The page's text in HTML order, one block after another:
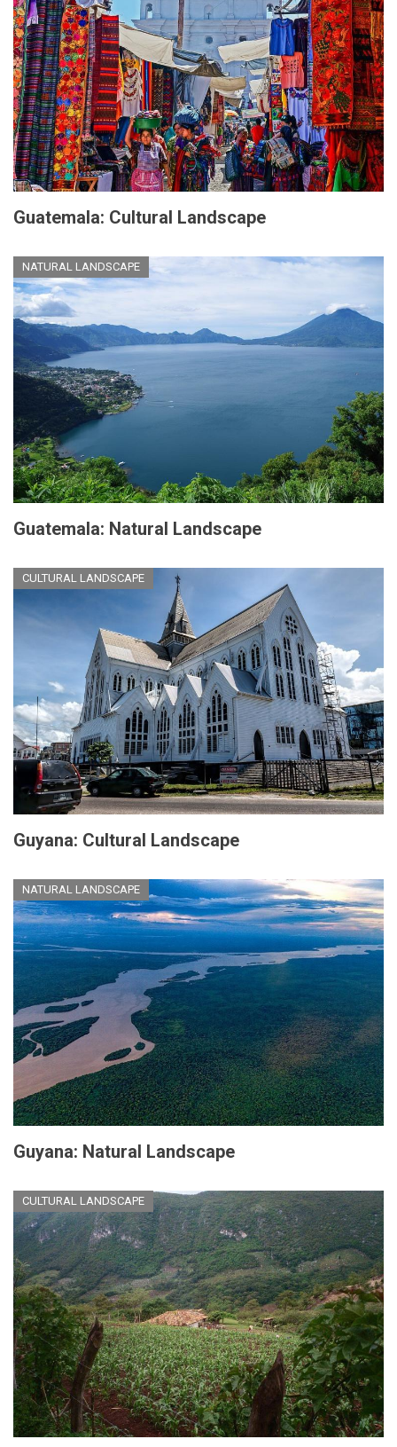
Guatemala: Cultural Landscape
NATURAL LANDSCAPE
Guatemala: Natural Landscape
CULTURAL LANDSCAPE
Guyana: Cultural Landscape
NATURAL LANDSCAPE
Guyana: Natural Landscape
CULTURAL LANDSCAPE